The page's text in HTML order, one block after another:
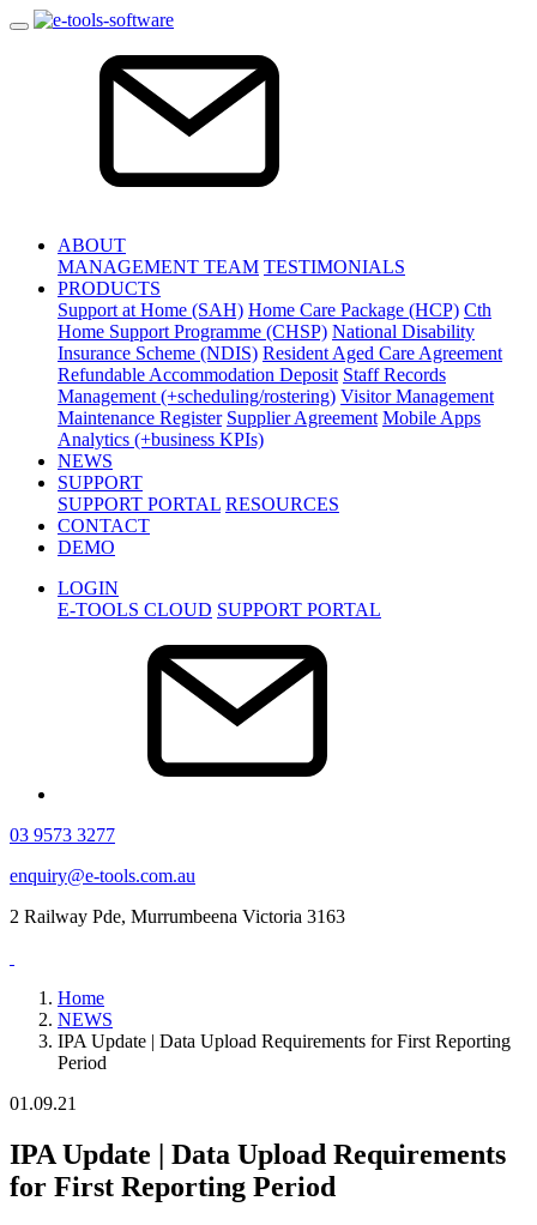
ABOUT
MANAGEMENT TEAM TESTIMONIALS
PRODUCTS
Support at Home (SAH) Home Care Package (HCP) Cth
Home Support Programme (CHSP) National Disability
Insurance Scheme (NDIS) Resident Aged Care Agreement
Refundable Accommodation Deposit Staff Records
Management (+scheduling/rostering) Visitor Management
Maintenance Register Supplier Agreement Mobile Apps
Analytics (+business KPIs)
NEWS
SUPPORT
SUPPORT PORTAL RESOURCES
CONTACT
DEMO
LOGIN
E-TOOLS CLOUD SUPPORT PORTAL
03 9573 3277
enquiry@e-tools.com.au
2 Railway Pde, Murrumbeena Victoria 3163
Home
NEWS
IPA Update | Data Upload Requirements for First Reporting
Period
01.09.21
IPA Update | Data Upload Requirements
for First Reporting Period